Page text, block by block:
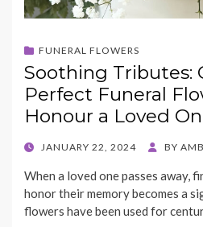
FUNERAL FLOWERS
Soothing Tributes:
Perfect Funeral
Honour a Loved
POSTED
JANUARY 22, 2024 BY
When a loved one passes away,
honor their memory becomes a
flowers have been used for